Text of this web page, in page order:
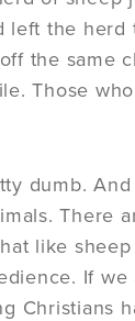
left the
the same
Those
dumb.
There
like
If
Christians